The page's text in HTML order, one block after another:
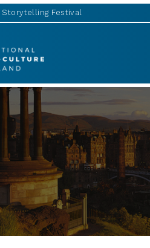
Storytelling Festival